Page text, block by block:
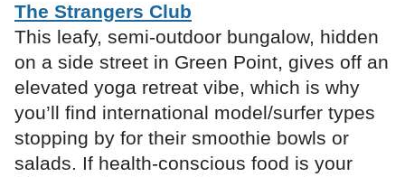
The Strangers Club
This leafy, semi-outdoor bungalow, hidden
on a side street in Green Point, gives off an
elevated yoga retreat vibe, which is why
you’ll find international model/surfer types
stopping by for their smoothie bowls or
salads. If health-conscious food is your